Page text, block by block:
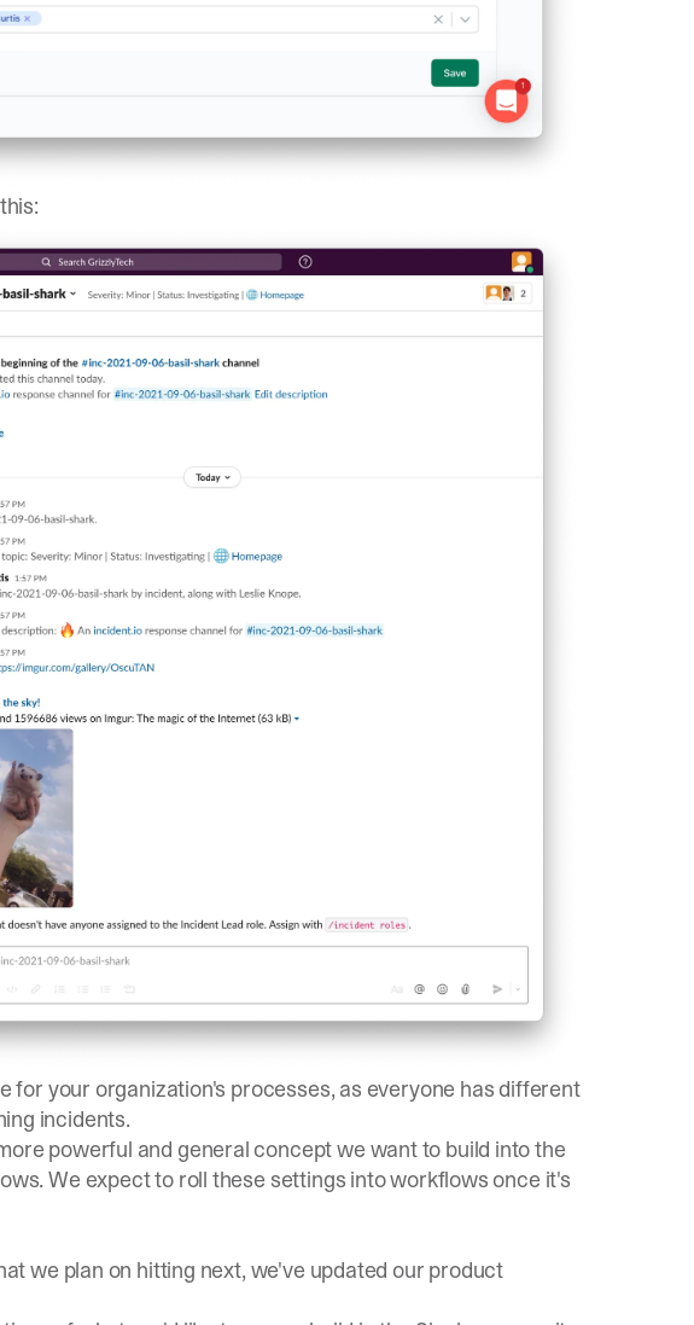
for your organization's processes, as everyone has different
incidents.
powerful and general concept we want to build into the
We expect to roll these settings into workflows once it's
we plan on hitting next, we've updated our product